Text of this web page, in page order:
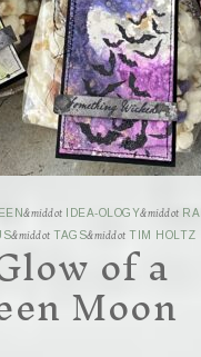
&middot IDEA-OLOGY&middot
&middot TAGS&middot TIM HOLTZ
of a
Moon